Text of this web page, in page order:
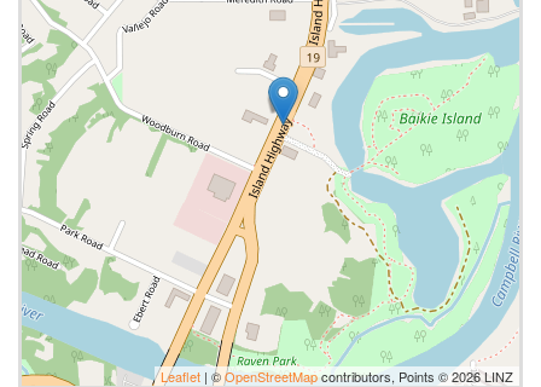
Leaflet | ©OpenStreetMapcontributors, Points © 2026 LINZ